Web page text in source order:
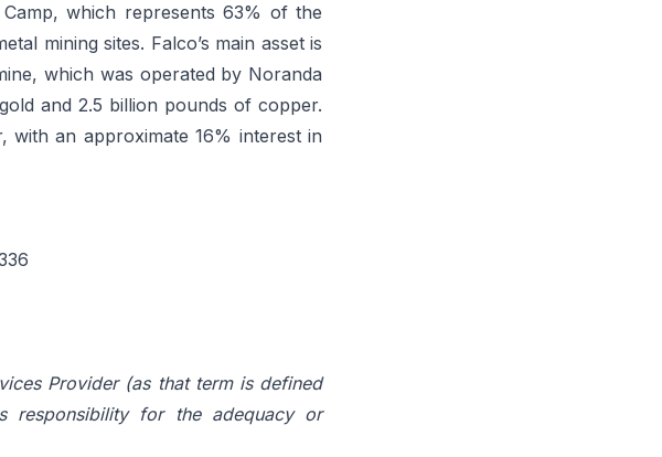
which represents 63% of the
mining sites. Falco’s main asset is
which was operated by Noranda
and 2.5 billion pounds of copper.
with an approximate 16% interest in
Provider (as that term is defined
responsibility for the adequacy or